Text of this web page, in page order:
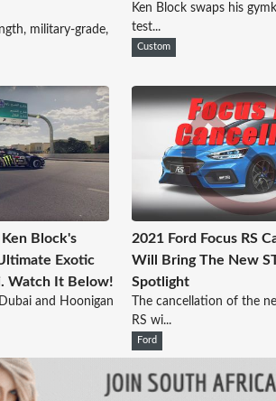
military-grade,
Ken Block swaps his
test...
Custom
Block's
Exotic
Watch It Below!
and Hoonigan
2021 Ford Focus RS
Will Bring The New
Spotlight
The cancellation of the
RS wi...
Ford